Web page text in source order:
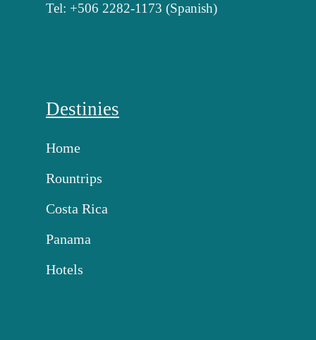
Tel: +506 2282-1173 (Spanish)
Destinies
Home
Rountrips
Costa Rica
Panama
Hotels